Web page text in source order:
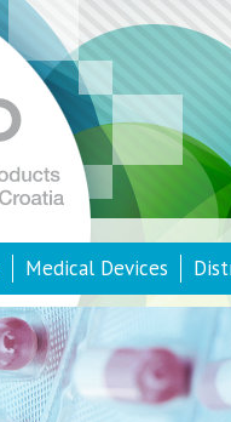
Medical Devices